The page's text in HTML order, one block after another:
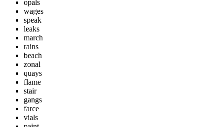
opals
wages
speak
leaks
march
rains
beach
zonal
quays
flame
stair
gangs
farce
vials